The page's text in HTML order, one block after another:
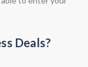
Deals?